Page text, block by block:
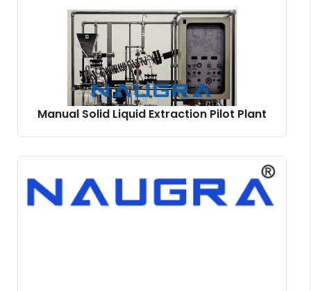
Manual Solid Liquid Extraction Pilot Plant